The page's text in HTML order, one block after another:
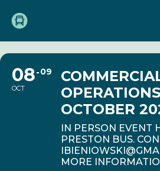
main
content
08
OCT
09
OCTOBER
IN PERSON EVENT
PRESTON BUS.
MORE